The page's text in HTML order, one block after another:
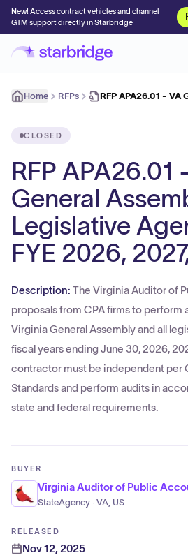
New! Access contract vehicles and channel
GTM support directly in Starbridge
Home RFPs RFP APA26.01 -
CLOSED
RFP APA26.01
General
Legislative
FYE 2026,
Description: The Virginia Auditor of
proposals from CPA firms to perform
Virginia General Assembly and all
fiscal years ending June 30, 2026,
contractor must be independent per
Standards and perform audits in
state and federal requirements.
BUYER
Virginia Auditor of Public
StateAgency · VA, US
RELEASED
Nov 12, 2025